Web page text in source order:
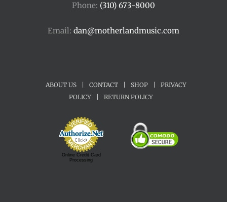
Phone: (310) 673-8000
Email: dan@motherlandmusic.com
ABOUT US CONTACT SHOP
PRIVACY
POLICY
RETURN POLICY
Online Credit Card
Processing